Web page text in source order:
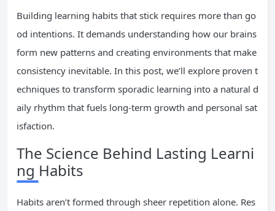
Building learning habits that stick requires more than go
od intentions. It demands understanding how our brains
form new patterns and creating environments that make
consistency inevitable. In this post, we’ll explore proven t
echniques to transform sporadic learning into a natural d
aily rhythm that fuels long-term growth and personal sat
isfaction.
The Science Behind Lasting Learni
ng Habits
Habits aren’t formed through sheer repetition alone. Res